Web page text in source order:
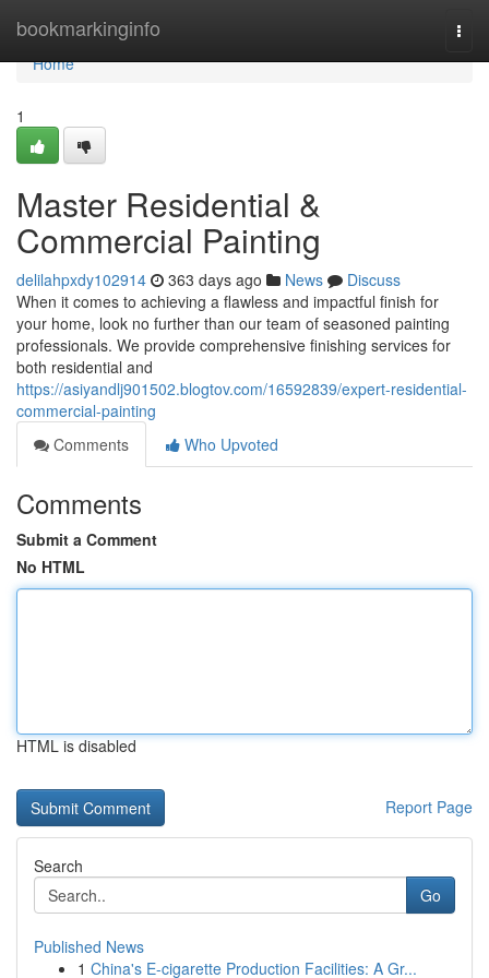
bookmarkinginfo
Home
Home
1
Master Residential &
Commercial Painting
delilahpxdy102914 363 days ago News
Discuss
When it comes to achieving a flawless and impactful finish for
your home, look no further than our team of seasoned painting
professionals. We provide comprehensive finishing services for
both residential and
https://asiyandlj901502.blogtov.com/16592839/expert-residential-
commercial-painting
Comments
Who Upvoted
Comments
Submit a Comment
No HTML
HTML is disabled
Report Page
Search
Go
Published News
1 China's E-cigarette Production Facilities: A Gr...